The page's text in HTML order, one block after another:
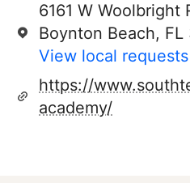
6161 W Woolbright
Boynton Beach,
View local requests
https://
academy/